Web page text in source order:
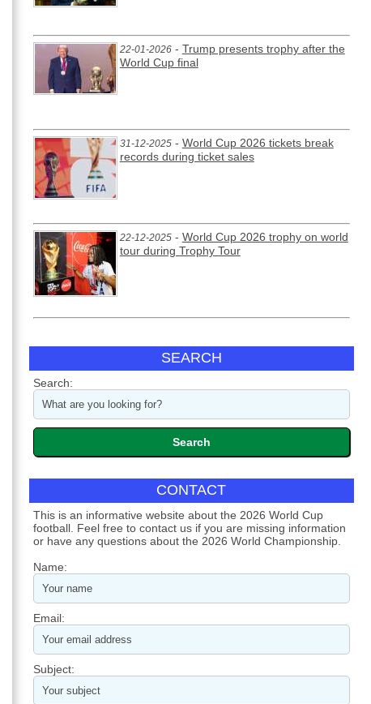
22-01-2026- Trump presents trophy after the
World Cup final
31-12-2025- World Cup 2026 tickets break
records during ticket sales
22-12-2025- World Cup 2026 trophy on world
tour during Trophy Tour
SEARCH
Search:
CONTACT
This is an informative website about the 2026 World Cup
football. Feel free to contact us if you are missing information
or have any questions about the 2026 World Championship.
Name:
Email:
Subject: